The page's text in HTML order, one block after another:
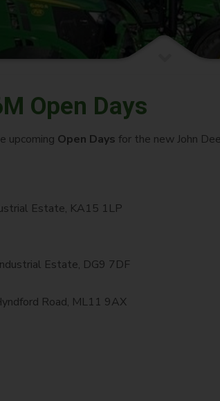
Open Days
upcoming Open Days for the new John
Estate, KA15 1LP
Estate, DG9 7DF
Road, ML11 9AX